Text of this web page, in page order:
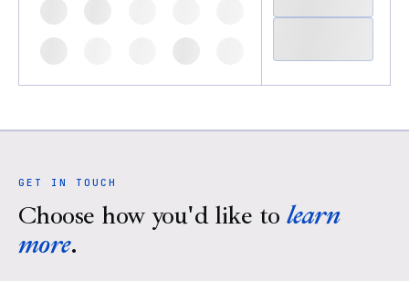
GET IN TOUCH
Choose how you'd like to learn
more.